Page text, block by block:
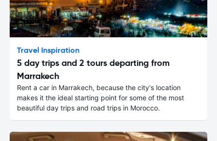
Travel Inspiration
5 day trips and 2 tours departing from
Marrakech
Rent a car in Marrakech, because the city's location
makes it the ideal starting point for some of the most
beautiful day trips and road trips in Morocco.